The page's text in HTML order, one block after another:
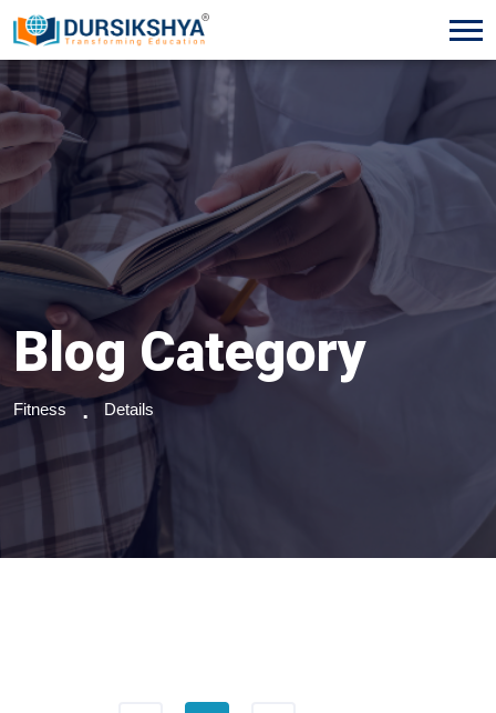
Blog Category
Fitness Details